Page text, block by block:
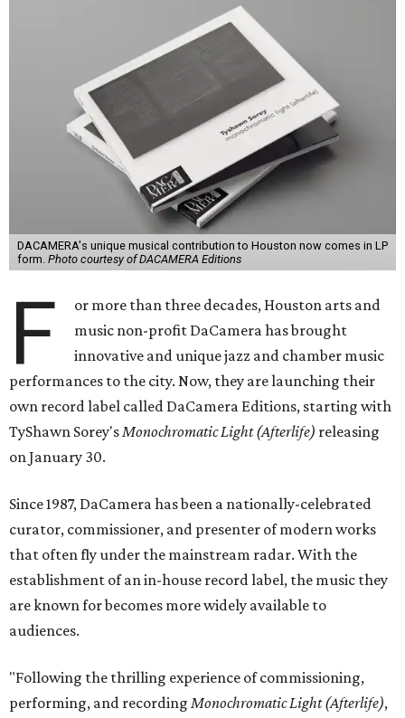
DACAMERA's unique musical contribution to Houston now comes in LP
form. Photo courtesy of DACAMERA Editions
F
or more than three decades, Houston arts and
music non-profit DaCamera has brought
innovative and unique jazz and chamber music
performances to the city. Now, they are launching their
own record label called DaCamera Editions, starting with
TyShawn Sorey'sMonochromatic Light (Afterlife) releasing
on January 30.
Since 1987, DaCamera has been a nationally-celebrated
curator, commissioner, and presenter of modern works
that often fly under the mainstream radar. With the
establishment of an in-house record label, the music they
are known for becomes more widely available to
audiences.
"Following the thrilling experience of commissioning,
performing, and recording Monochromatic Light (Afterlife),